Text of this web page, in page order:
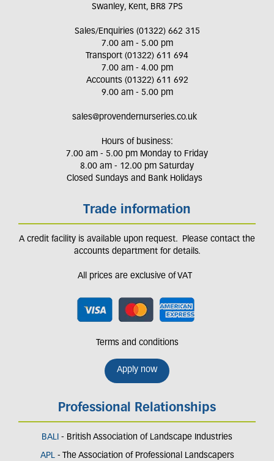
Swanley, Kent, BR8 7PS
Sales/Enquiries (01322) 662 315
7.00 am - 5.00 pm
Transport (01322) 611 694
7.00 am - 4.00 pm
Accounts (01322) 611 692
9.00 am - 5.00 pm
sales@provendernurseries.co.uk
Hours of business:
7.00 am - 5.00 pm Monday to Friday
8.00 am - 12.00 pm Saturday
Closed Sundays and Bank Holidays
Trade information
A credit facility is available upon request. Please contact the
accounts department for details.
All prices are exclusive of VAT
Terms and conditions
Apply now
Professional Relationships
BALI - British Association of Landscape Industries
APL- The Association of Professional Landscapers